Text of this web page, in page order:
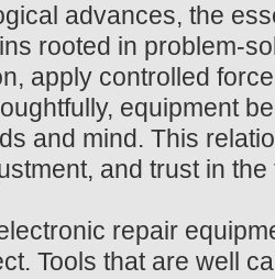
advances, the
rooted in problem-
apply controlled
equipment
and mind. This
and trust in the
repair
Tools that are well